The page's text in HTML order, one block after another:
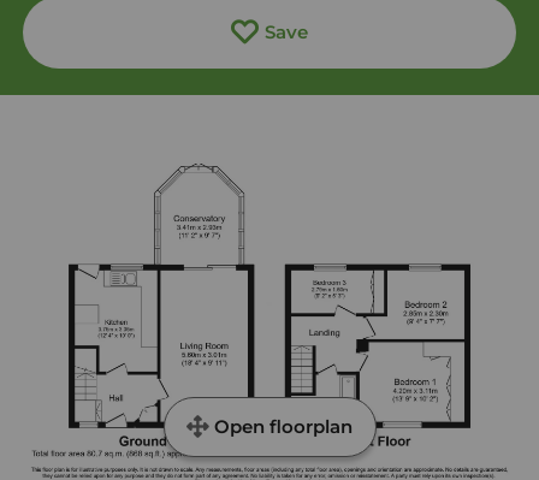
Save
Open floorplan